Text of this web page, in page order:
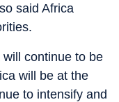
said Africa
will continue to be
will be at the
to intensify and